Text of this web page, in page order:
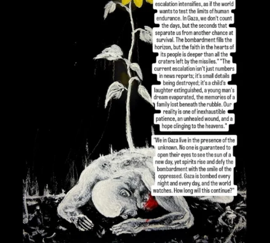
DEAR FRIENDS,
I’VE RUN OUT OF WORDS TODAY..
JUL 19
3074 355